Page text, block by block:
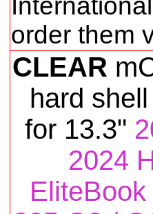
order them
CLEAR
hard
for 13.3"
2024
EliteBook